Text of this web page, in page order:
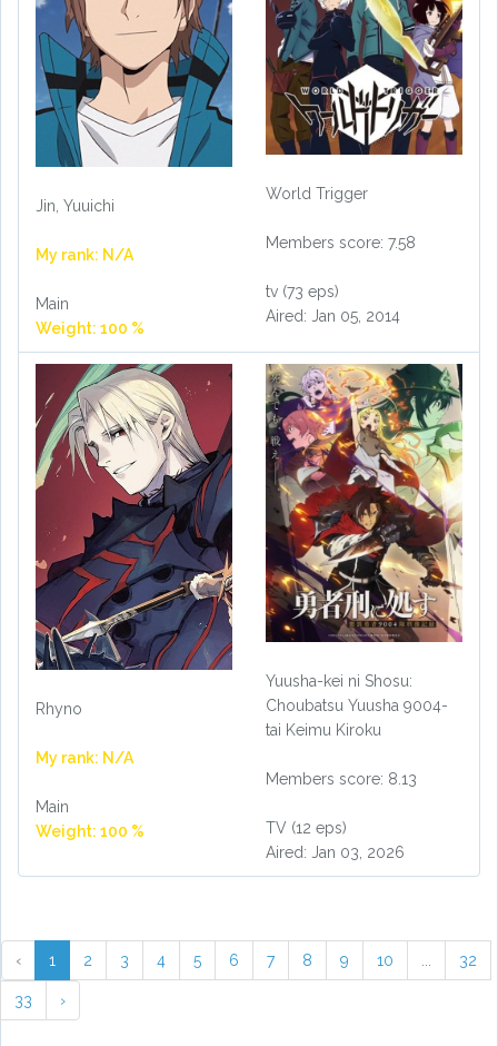
Jin, Yuuichi
My rank: N/A
Main
Weight: 100 %
World Trigger
Members score: 7.58
tv (73 eps)
Aired: Jan 05, 2014
Rhyno
My rank: N/A
Main
Weight: 100 %
Yuusha-kei ni Shosu:
Choubatsu Yuusha 9004-
tai Keimu Kiroku
Members score: 8.13
TV (12 eps)
Aired: Jan 03, 2026
‹ 1 2 3 4 5 6 7 8 9 10 32
33 ›